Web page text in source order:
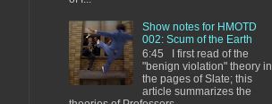
Show notes for HMOTD
002: Scum of the Earth
6:45 I first read of the
"benign violation" theory in
the pages of Slate; this
article summarizes the